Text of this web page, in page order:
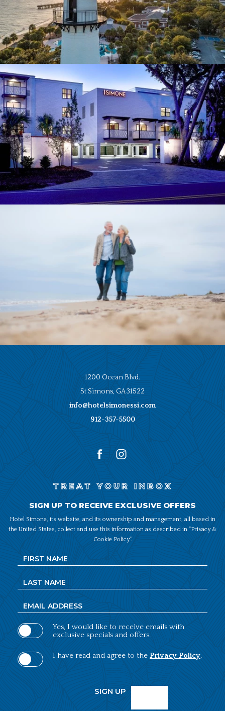
1200 Ocean Blvd.
St Simons, GA 31522
info@hotelsimonessi.com
912-357-5500
TREAT YOUR INBOX
SIGN UP TO RECEIVE EXCLUSIVE OFFERS
Hotel Simone, its website, and its ownership and management, all based in
the United States, collect and use this information as described in “Privacy &
Cookie Policy”.
Hidden
Field
First
Name
Last
Name
Email
Address
I have read and agree to the Privacy Policy.
Yes, I would like to receive emails with
exclusive specials and offers.
SIGN UP